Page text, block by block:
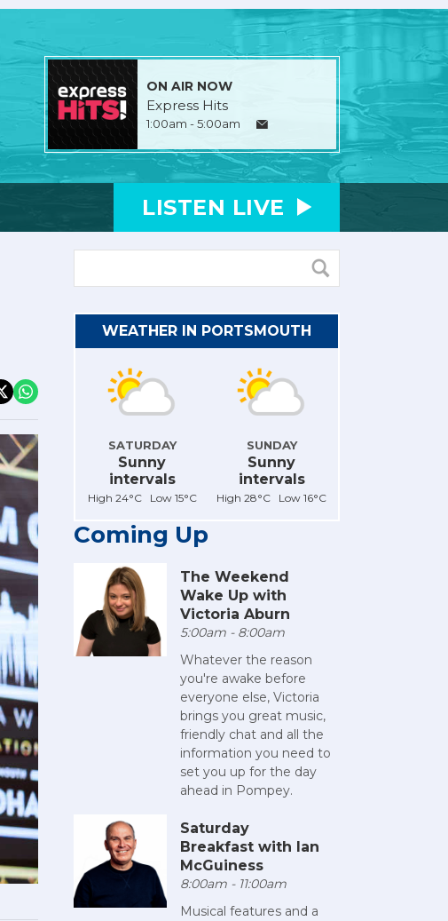
ON AIR NOW
Express Hits
1:00am - 5:00am
LISTEN LIVE
WEATHER IN PORTSMOUTH
SATURDAY
Sunny
intervals
High 24°C Low 15°C
SUNDAY
Sunny
intervals
High 28°C Low 16°C
Coming Up
The Weekend
Wake Up with
Victoria Aburn
5:00am - 8:00am
Whatever the reason
you're awake before
everyone else, Victoria
brings you great music,
friendly chat and all the
information you need to
set you up for the day
ahead in Pompey.
Saturday
Breakfast with Ian
McGuiness
8:00am - 11:00am
Musical features and a